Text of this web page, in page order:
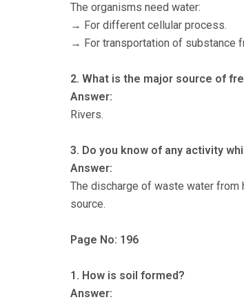
The organisms need water:
→ For different cellular process.
→ For transportation of substance
2. What is the major source of
Answer:
Rivers.
3. Do you know of any activity
Answer:
The discharge of waste water
source.
Page No: 196
1. How is soil formed?
Answer: